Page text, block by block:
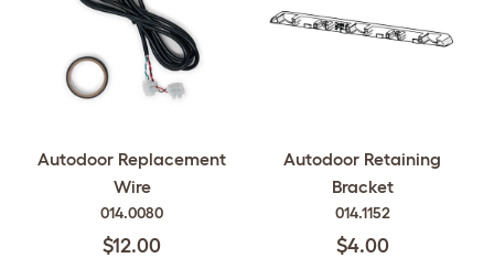
Autodoor Replacement
Wire
014.0080
$12.00
Autodoor Retaining
Bracket
014.1152
$4.00